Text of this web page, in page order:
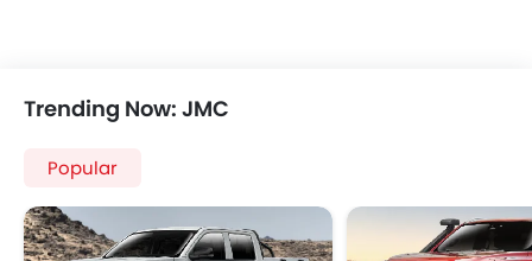
Trending Now: JMC
Popular